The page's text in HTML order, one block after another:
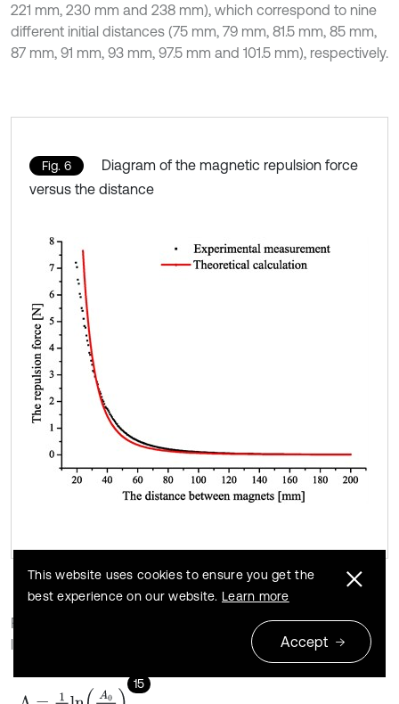
221 mm, 230 mm and 238 mm), which correspond to nine
different initial distances (75 mm, 79 mm, 81.5 mm, 85 mm,
87 mm, 91 mm, 93 mm, 97.5 mm and 101.5 mm), respectively.
Fig. 6
Diagram of the magnetic repulsion force
versus the distance
For a free oscillation with one degree of freedom, the
logarithmic decay rate is expressed as:
15
Λ nA0 Am,
This website uses cookies to ensure you get the
best experience on our website. Learn more
Accept